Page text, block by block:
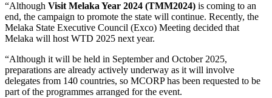
“Although Visit Melaka Year 2024 (TMM2024) is coming to an
end, the campaign to promote the state will continue. Recently, the
Melaka State Executive Council (Exco) Meeting decided that
Melaka will host WTD 2025 next year.
“Although it will be held in September and October 2025,
preparations are already actively underway as it will involve
delegates from 140 countries, so MCORP has been requested to be
part of the programmes arranged for the event.